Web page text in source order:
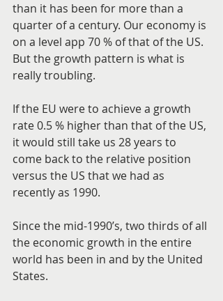
than it has been for more than a
quarter of a century. Our economy is
on a level app 70 % of that of the US.
But the growth pattern is what is
really troubling.
If the EU were to achieve a growth
rate 0.5 % higher than that of the US,
it would still take us 28 years to
come back to the relative position
versus the US that we had as
recently as 1990.
Since the mid-1990’s, two thirds of all
the economic growth in the entire
world has been in and by the United
States.